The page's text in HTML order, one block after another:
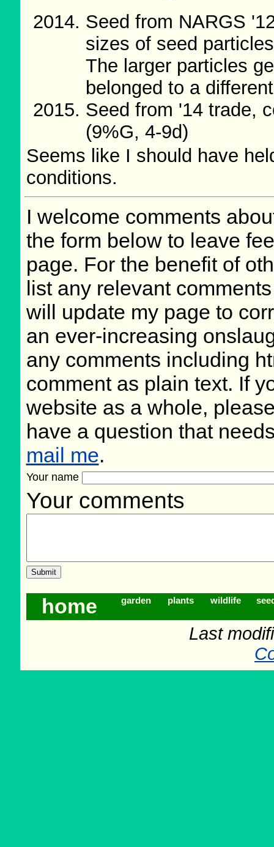
Seed from NARGS
sizes of seed
The larger particles
belonged to a
Seed from '14 trade,
(9%G, 4-9d)
Seems like I should have
conditions.
I welcome comments
the form below to leave
page. For the benefit of
list any relevant
will update my page to
an ever-increasing
any comments including
comment as plain text. If
website as a whole,
have a question that
mail me.
Your name
Your comments
home garden plants wildlife
Last